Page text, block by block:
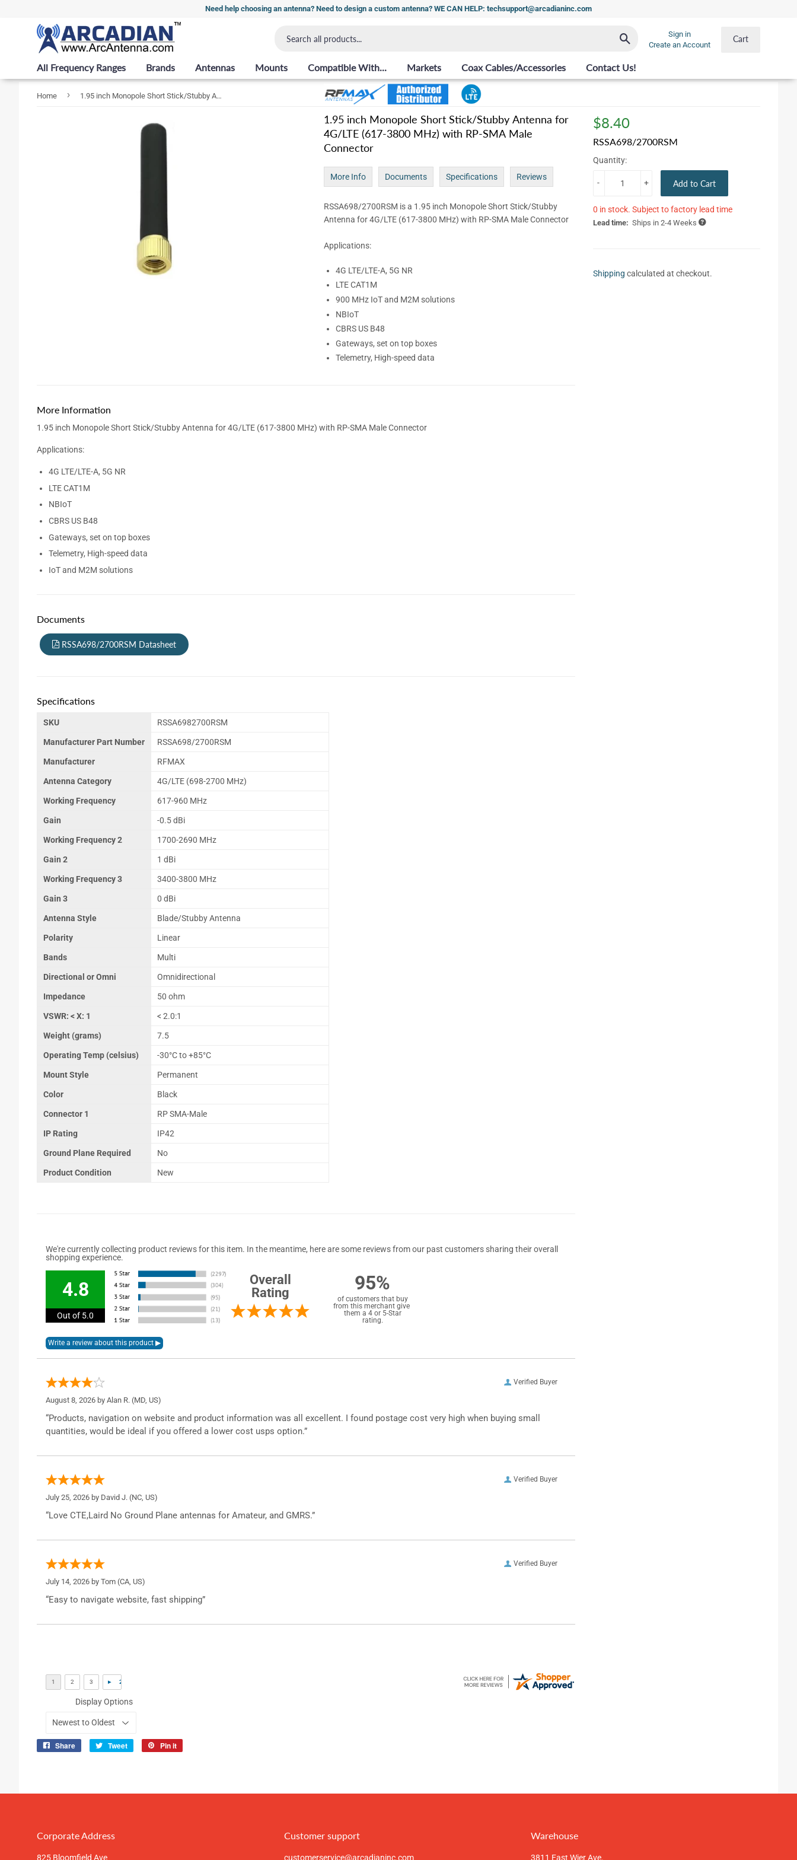
Need help choosing an antenna? Need to design a custom antenna? WE CAN HELP: techsupport@arcadianinc.com
Sign in
Create an Account
Cart
All Frequency Ranges Brands Antennas Mounts Compatible With... Markets Coax Cables/Accessories Contact Us!
Home › 1.95 inch Monopole Short Stick/Stubby Antenna for 4G/LTE (617-3800 MHz) with RP-SMA Male Connector
$8.40$8.40
RSSA698/2700RSM
Quantity:
+
- Add to Cart
0 in stock. Subject to factory lead time
Lead time: Ships in 2-4 Weeks
Shipping calculated at checkout.
1.95 inch Monopole Short Stick/Stubby Antenna for
4G/LTE (617-3800 MHz) with RP-SMA Male
Connector
More Info Documents Specifications Reviews
RSSA698/2700RSM is a 1.95 inch Monopole Short Stick/Stubby
Antenna for 4G/LTE (617-3800 MHz) with RP-SMA Male Connector
Applications:
4G LTE/LTE-A, 5G NR
LTE CAT1M
900 MHz IoT and M2M solutions
NBIoT
CBRS US B48
Gateways, set on top boxes
Telemetry, High-speed data
More Information
1.95 inch Monopole Short Stick/Stubby Antenna for 4G/LTE (617-3800 MHz) with RP-SMA Male Connector
Applications:
4G LTE/LTE-A, 5G NR
LTE CAT1M
NBIoT
CBRS US B48
Gateways, set on top boxes
Telemetry, High-speed data
IoT and M2M solutions
Documents
RSSA698/2700RSM Datasheet
Specifications
SKU RSSA6982700RSM
Manufacturer Part Number RSSA698/2700RSM
Manufacturer RFMAX
Antenna Category 4G/LTE (698-2700 MHz)
Working Frequency 617-960 MHz
Gain -0.5 dBi
Working Frequency 2 1700-2690 MHz
Gain 2 1 dBi
Working Frequency 3 3400-3800 MHz
Gain 3 0 dBi
Antenna Style Blade/Stubby Antenna
Polarity Linear
Bands Multi
Directional or Omni Omnidirectional
Impedance 50 ohm
VSWR: < X: 1 < 2.0:1
Weight (grams) 7.5
Operating Temp (celsius) -30°C to +85°C
Mount Style Permanent
Color Black
Connector 1 RP SMA-Male
IP Rating IP42
Ground Plane Required No
Product Condition New
We're currently collecting product reviews for this item. In the meantime, here are some reviews from our past customers sharing their overall
shopping experience.
4.8
Out of 5.0
Overall
Rating
95%
of customers that buy
from this merchant give
them a 4 or 5-Star
rating.
Verified Buyer
August 8, 2026 by Alan R. (MD, US)
“Products, navigation on website and product information was all excellent. I found postage cost very high when buying small
quantities, would be ideal if you offered a lower cost usps option.”
Verified Buyer
July 25, 2026 by David J. (NC, US)
“Love CTE,Laird No Ground Plane antennas for Amateur, and GMRS.”
Verified Buyer
July 14, 2026 by Tom (CA, US)
“Easy to navigate website, fast shipping”
Display Options
Share Tweet Pin it
Corporate Address
825 Bloomfield Ave
Customer support
customerservice@arcadianinc.com
Warehouse
3811 East Wier Ave.